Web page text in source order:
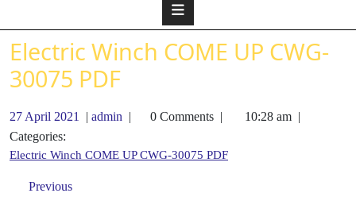
Electric Winch COME UP CWG-
30075 PDF
27 April 2021 | admin | 0 Comments | 10:28 am |
Categories:
Electric Winch COME UP CWG-30075 PDF
Previous